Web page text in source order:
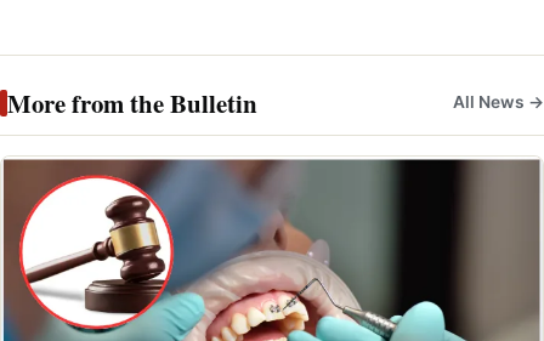
More from the Bulletin All News →